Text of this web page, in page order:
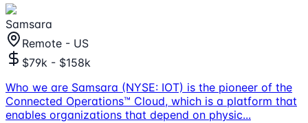
Samsara
Remote - US
$79k - $158k
Who we are Samsara (NYSE: IOT) is the pioneer of the
Connected Operations™ Cloud, which is a platform that
enables organizations that depend on physic...